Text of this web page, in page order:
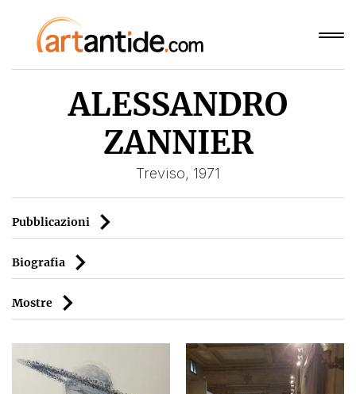
ALESSANDRO
ZANNIER
Treviso, 1971
Pubblicazioni
Biografia
Mostre